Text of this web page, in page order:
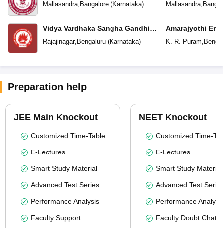
Mallasandra, Bangalore(Karnataka)
Vidya Vardhaka Sangha Gandhi
Centenary English Primary School
Rajajinagar, Bengaluru(Karnataka)
Mallasandra,
Amarajyothi
K. R. Puram,
Preparation help
JEE Main Knockout
Customized Time-Table
E-Lectures
Smart Study Material
Advanced Test Series
Performance Analysis
Faculty Support
NEET Knockout
Customized Time-
E-Lectures
Smart Study Material
Advanced Test
Performance
Faculty Doubt Chat